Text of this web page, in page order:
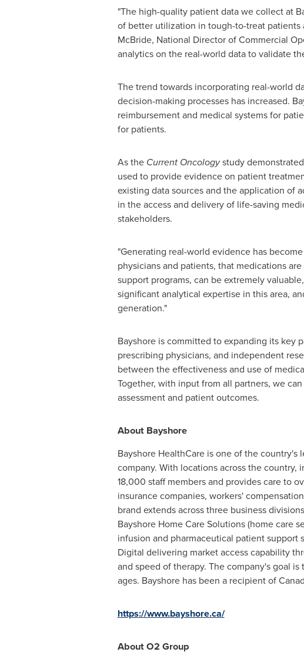
"The high-quality patient data we collect at
of better utilization in tough-to-treat patients
McBride, National Director of Commercial
analytics on the real-world data to validate
The trend towards incorporating real-world
decision-making processes has increased.
reimbursement and medical systems for
for patients.
As the Current Oncologystudy
used to provide evidence on patient
existing data sources and the application of
in the access and delivery of life-saving
stakeholders.
"Generating real-world evidence has
physicians and patients, that medications
support programs, can be extremely
significant analytical expertise in this area,
generation."
Bayshore is committed to expanding its key
prescribing physicians, and independent
between the effectiveness and use of
Together, with input from all partners, we
assessment and patient outcomes.
About Bayshore
Bayshore HealthCare is one of the
company. With locations across the country,
18,000 staff members and provides care to
insurance companies, workers'
brand extends across three business
Bayshore Home Care Solutions (home care
infusion and pharmaceutical patient support
Digital delivering market access capability
and speed of therapy. The company's goal
ages. Bayshore has been a recipient of
https://www.bayshore.ca/
About O2 Group